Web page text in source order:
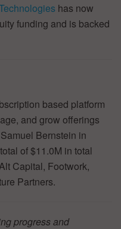
has now
funding and is backed
based platform
and grow offerings
Bernstein in
of $11.0M in total
Capital, Footwork,
Partners.
progress and